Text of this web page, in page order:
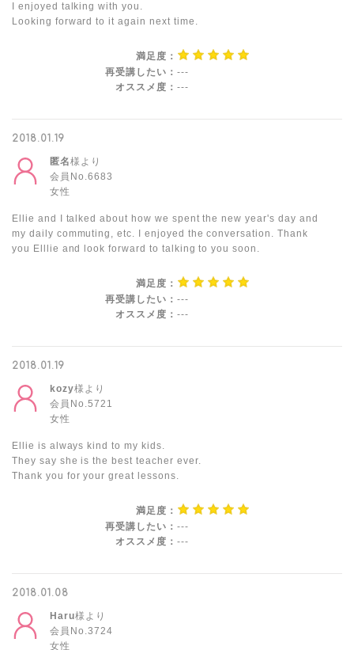
I enjoyed talking with you.
Looking forward to it again next time.
満足度：
再受講したい： ---
オススメ度： ---
2018.01.19
匿名様より
会員No.6683
女性
Ellie and I talked about how we spent the new year's day and
my daily commuting, etc. I enjoyed the conversation. Thank
you Elllie and look forward to talking to you soon.
満足度：
再受講したい： ---
オススメ度： ---
2018.01.19
kozy様より
会員No.5721
女性
Ellie is always kind to my kids.
They say she is the best teacher ever.
Thank you for your great lessons.
満足度：
再受講したい： ---
オススメ度： ---
2018.01.08
Haru様より
会員No.3724
女性